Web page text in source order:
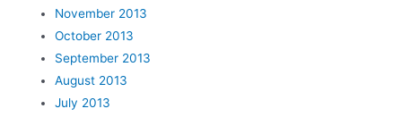
November 2013
October 2013
September 2013
August 2013
July 2013